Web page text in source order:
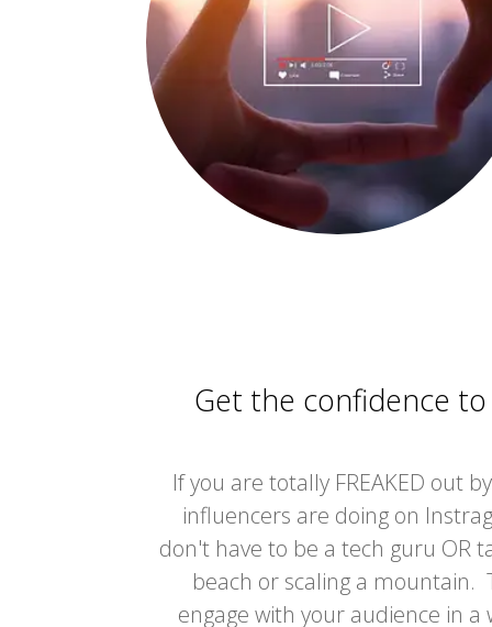
Get the confidence
If you are totally FREAKED out
influencers are doing on
don't have to be a tech guru OR
beach or scaling a mountain.
engage with your audience in